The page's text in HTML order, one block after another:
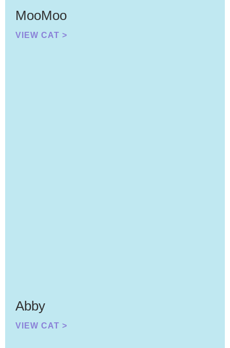
MooMoo
VIEW CAT >
Abby
VIEW CAT >